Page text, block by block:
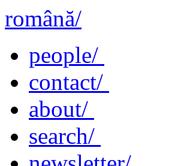
română/
people/
contact/
about/
search/